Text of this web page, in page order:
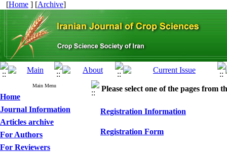
[Home ] [Archive]
Main Menu
Home
Journal Information
Articles archive
For Authors
For Reviewers
Please select one of the pages from
Registration Information
Registration Form